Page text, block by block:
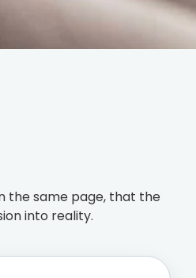
the same page, that the
into reality.